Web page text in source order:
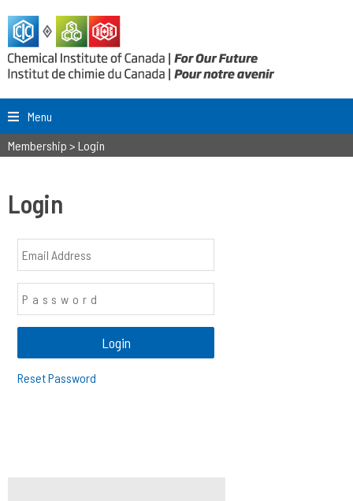
Menu
Membership > Login
Login
Reset Password